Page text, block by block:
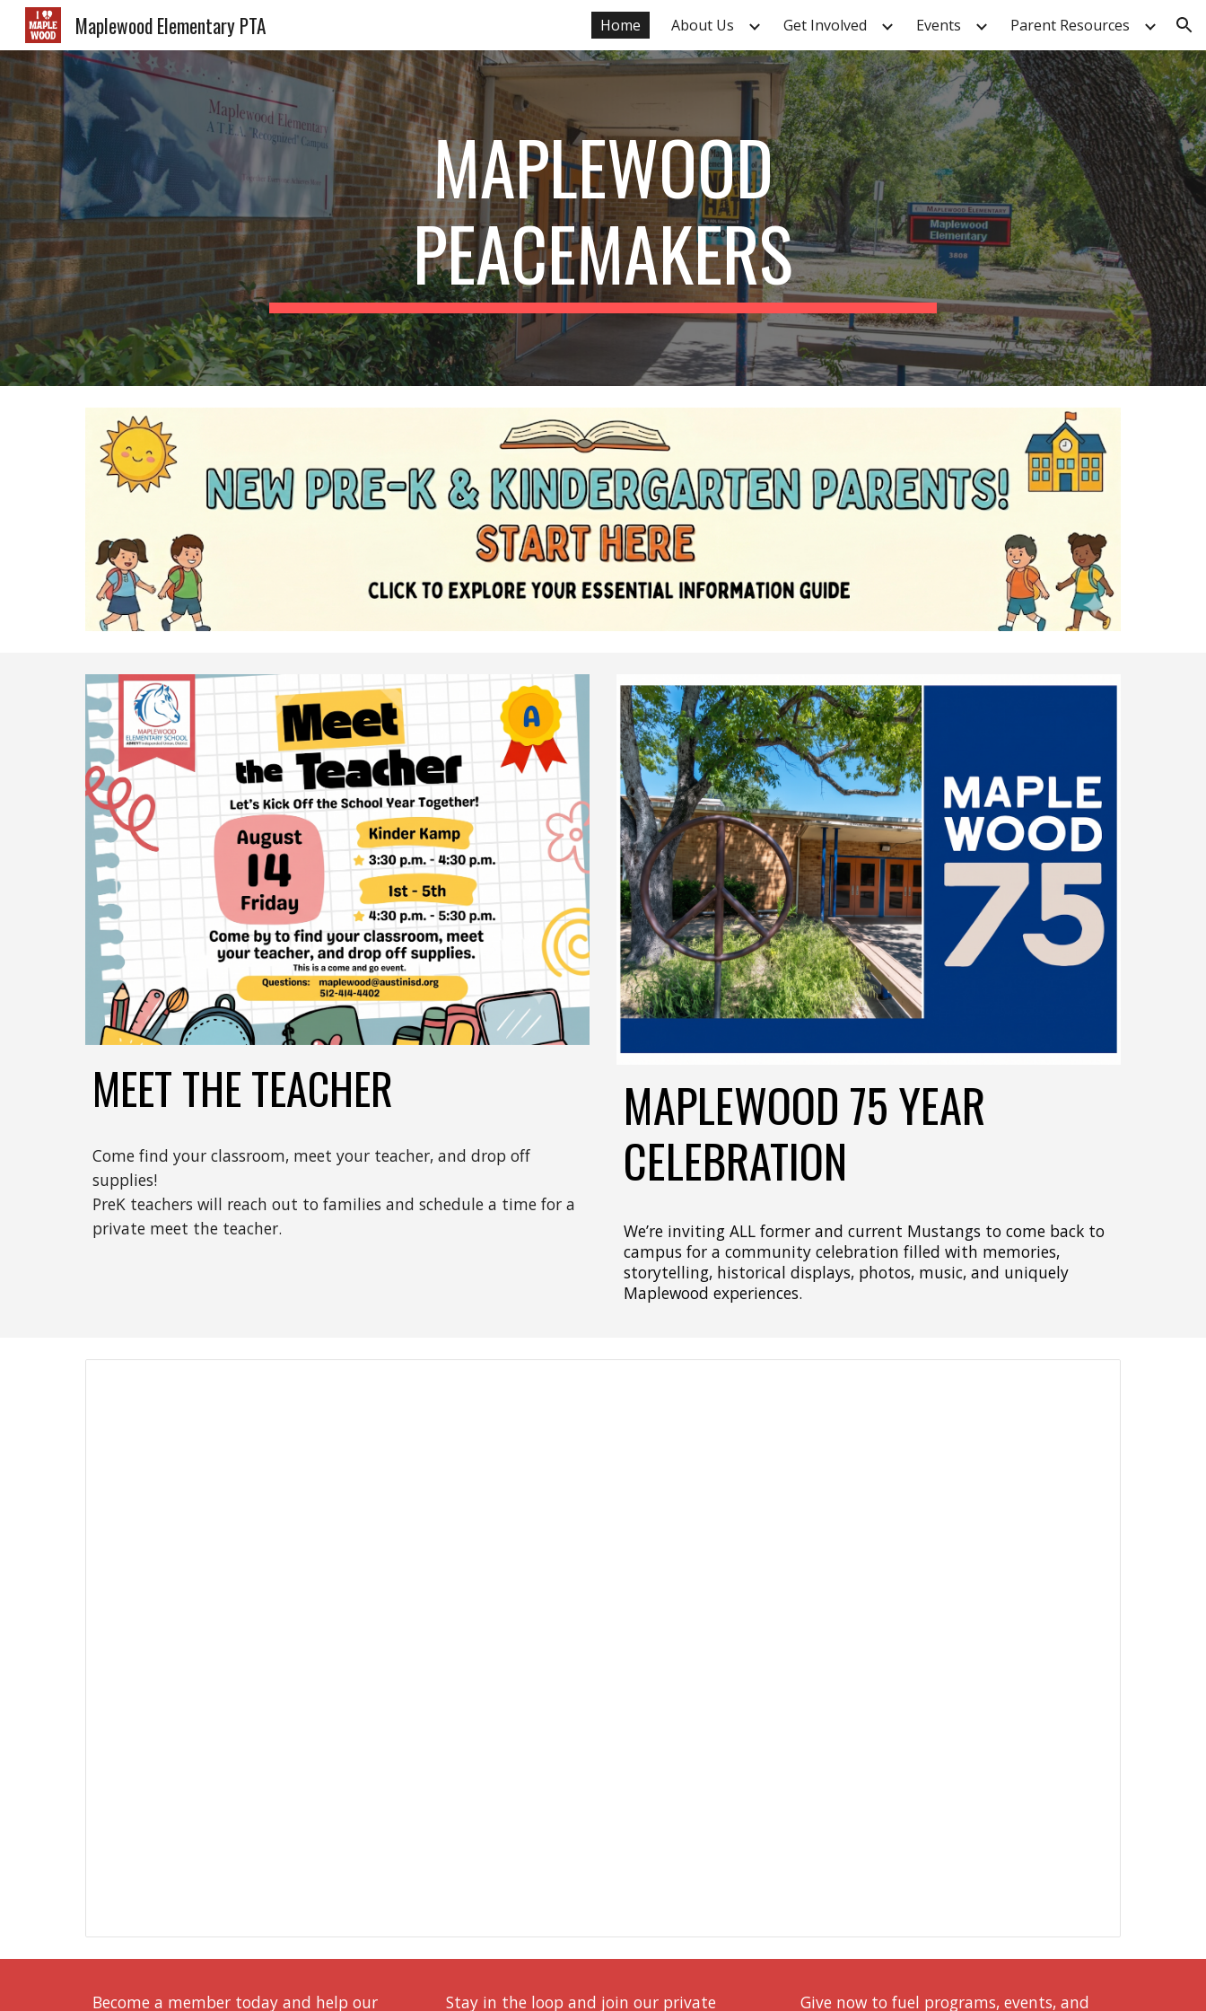
Skip to navigation
Maplewood Elementary PTA Home About Us Get Involved Events Parent Resources
MAPLEWOOD
PEACEMAKERS
MEET THE TEACHER
Come find your classroom, meet your teacher, and drop off
supplies!
PreK teachers will reach out to families and schedule a time for a
private meet the teacher.
MAPLEWOOD 75 YEAR
CELEBRATION
We’re inviting ALL former and current Mustangs to come back to
campus for a community celebration filled with memories,
storytelling, historical displays, photos, music, and uniquely
Maplewood experiences.
Become a member today and help our
Stay in the loop and join our private
Give now to fuel programs, events, and